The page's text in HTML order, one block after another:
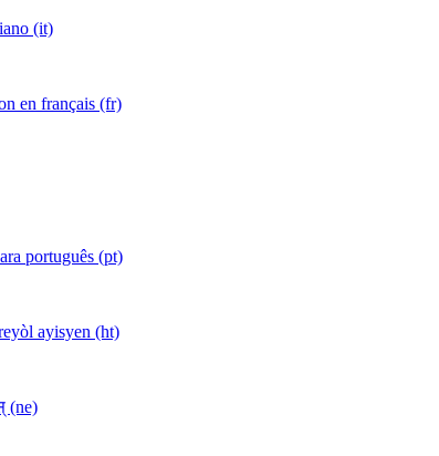
(it)
en français (fr)
português (pt)
ayisyen (ht)
(ne)